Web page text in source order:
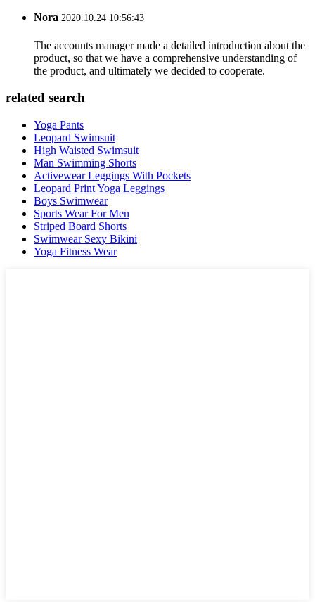
Nora 2020.10.24 10:56:43
The accounts manager made a detailed introduction about the
product, so that we have a comprehensive understanding of
the product, and ultimately we decided to cooperate.
related search
Yoga Pants
Leopard Swimsuit
High Waisted Swimsuit
Man Swimming Shorts
Activewear Leggings With Pockets
Leopard Print Yoga Leggings
Boys Swimwear
Sports Wear For Men
Striped Board Shorts
Swimwear Sexy Bikini
Yoga Fitness Wear